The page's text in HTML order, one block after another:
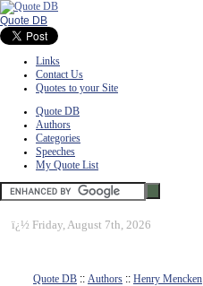
Quote DB
Links
Contact Us
Quotes to your Site
Quote DB
Authors
Categories
Speeches
My Quote List
ï¿½ Friday, August 7th, 2026
Quote DB :: Authors :: Henry Mencken